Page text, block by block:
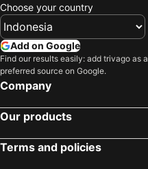
Choose your country
Add on Google
Find our results easily: add trivago as a
preferred source on Google.
Company
Our products
Terms and policies